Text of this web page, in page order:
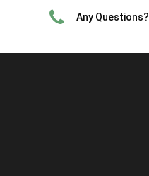
Any Questions?